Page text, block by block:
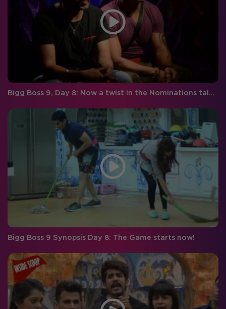
Bigg Boss 9, Day 8: Now a twist in the Nominations tale, time for the ultimate sacrifice!
Bigg Boss 9 Synopsis Day 8: The Game starts now!